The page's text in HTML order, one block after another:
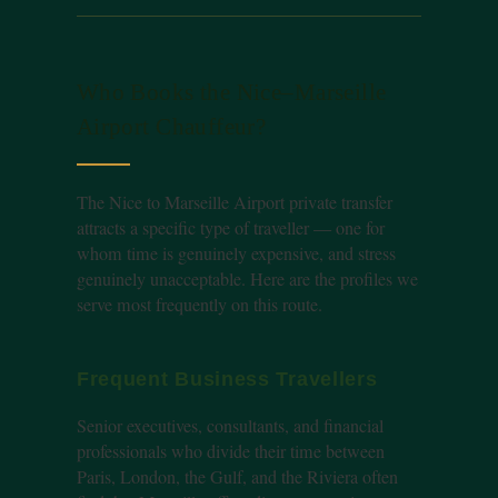
The Nice to Marseille Airport private transfer
attracts a specific type of traveller — one for
whom time is genuinely expensive, and stress
genuinely unacceptable. Here are the profiles we
serve most frequently on this route.
Frequent Business Travellers
Senior executives, consultants, and financial
professionals who divide their time between
Paris, London, the Gulf, and the Riviera often